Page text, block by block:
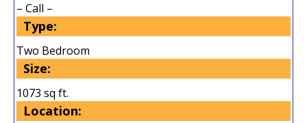
– Call –
Type:
Two Bedroom
Size:
1073 sq ft.
Location: